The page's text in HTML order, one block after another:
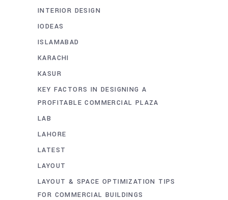
INTERIOR DESIGN
IODEAS
ISLAMABAD
KARACHI
KASUR
KEY FACTORS IN DESIGNING A
PROFITABLE COMMERCIAL PLAZA
LAB
LAHORE
LATEST
LAYOUT
LAYOUT & SPACE OPTIMIZATION TIPS
FOR COMMERCIAL BUILDINGS